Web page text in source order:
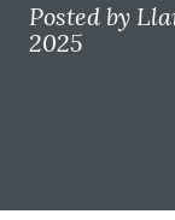
Posted by
2025